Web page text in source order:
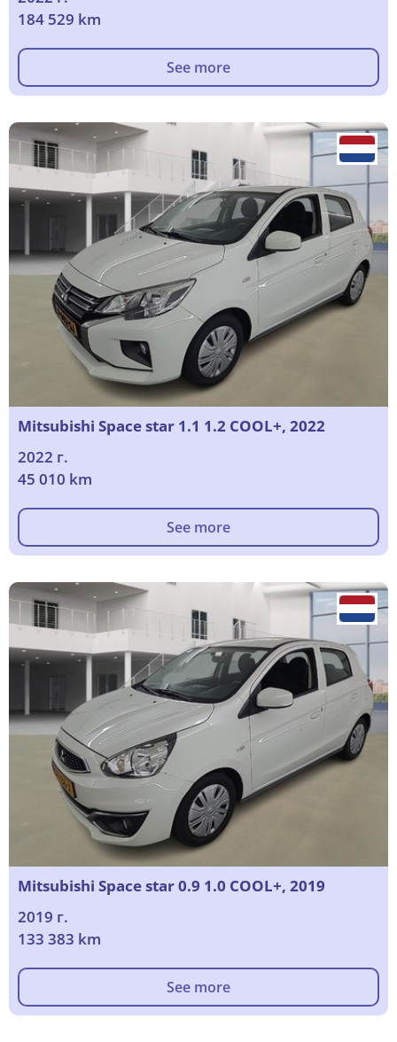
184 529 km
See more
Mitsubishi Space star 1.1 1.2 COOL+, 2022
2022 г.
45 010 km
See more
Mitsubishi Space star 0.9 1.0 COOL+, 2019
2019 г.
133 383 km
See more